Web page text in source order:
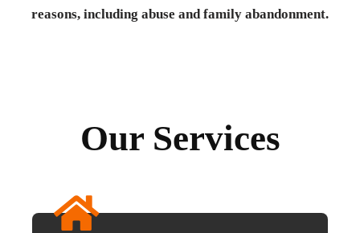
reasons, including abuse and family abandonment.
Our Services